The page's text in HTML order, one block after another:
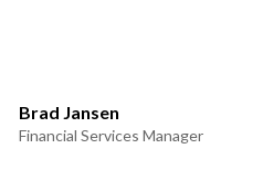
Brad Jansen
Financial Services Manager